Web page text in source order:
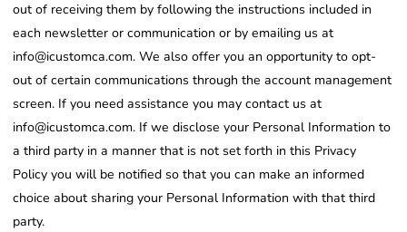
out of receiving them by following the instructions included in
each newsletter or communication or by emailing us at
info@icustomca.com. We also offer you an opportunity to opt-
out of certain communications through the account management
screen. If you need assistance you may contact us at
info@icustomca.com. If we disclose your Personal Information to
a third party in a manner that is not set forth in this Privacy
Policy you will be notified so that you can make an informed
choice about sharing your Personal Information with that third
party.